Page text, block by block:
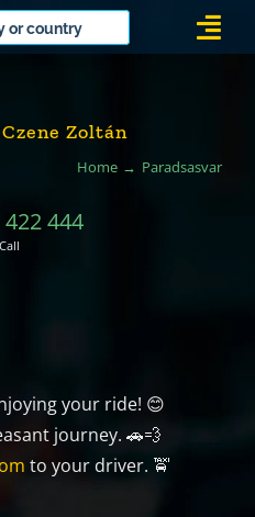
Zoltán
Home Paradsasvar
422 444
Call
your ride! 😊
journey. 🚗💨
to your driver. 🚖